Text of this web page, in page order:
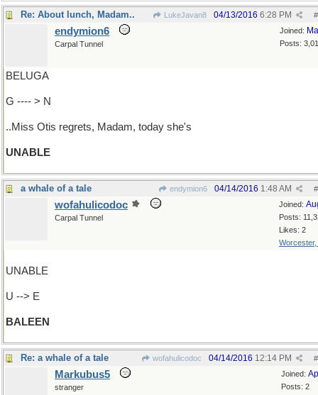
Re: About lunch, Madam.. LukeJavan8 #
04/13/2016 6:28 PM
Joined:
Posts:
endymion6
Carpal Tunnel
BELUGA
G ---- > N
..Miss Otis regrets, Madam, today she's
UNABLE
a whale of a tale endymion6 #
04/14/2016 1:48 AM
Joined:
Posts:
Likes: 2
Worcester,
wofahulicodoc
Carpal Tunnel
UNABLE
U --> E
BALEEN
Re: a whale of a tale wofahulicodoc #
04/14/2016 12:14 PM
Joined:
Posts: 2
Markubus5
stranger